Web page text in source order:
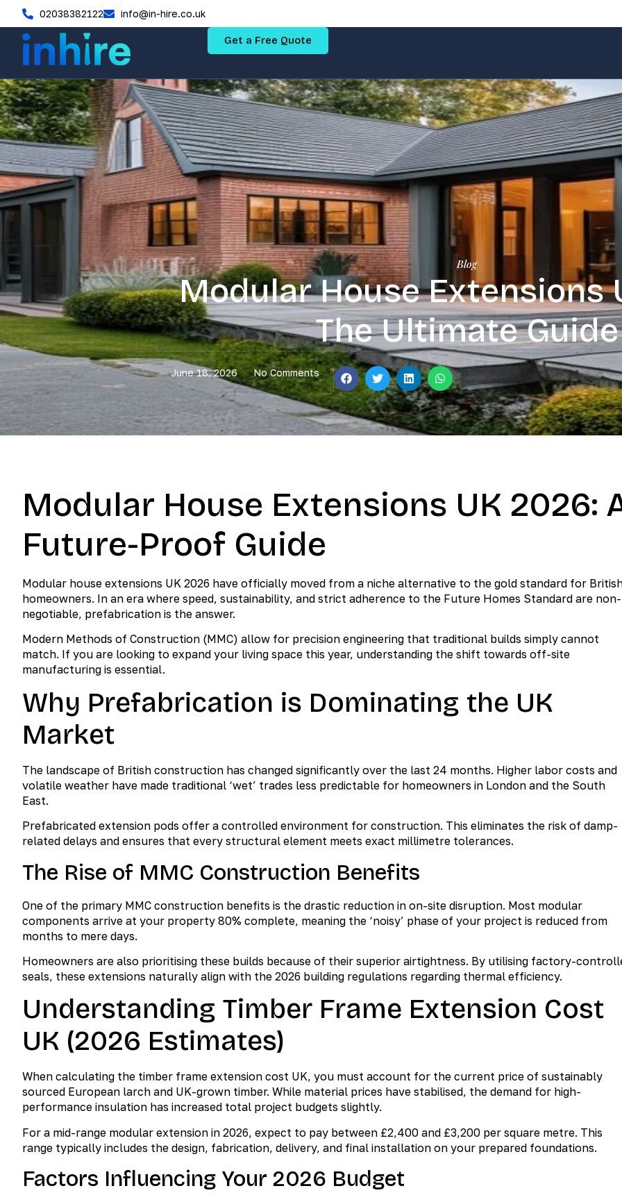
02038382122 info@in-hire.co.uk
Get a Free Quote
Blog
Modular House Extensions
The Ultimate Guide
June 18, 2026 No Comments
Modular House Extensions UK 2026:
Future-Proof Guide
Modular house extensions UK 2026 have officially moved from a niche alternative to the gold standard for
homeowners. In an era where speed, sustainability, and strict adherence to the Future Homes Standard are non-
negotiable, prefabrication is the answer.
Modern Methods of Construction (MMC) allow for precision engineering that traditional builds simply cannot
match. If you are looking to expand your living space this year, understanding the shift towards off-site
manufacturing is essential.
Why Prefabrication is Dominating the UK
Market
The landscape of British construction has changed significantly over the last 24 months. Higher labor costs and
volatile weather have made traditional ‘wet’ trades less predictable for homeowners in London and the South
East.
Prefabricated extension pods offer a controlled environment for construction. This eliminates the risk of damp-
related delays and ensures that every structural element meets exact millimetre tolerances.
The Rise of MMC Construction Benefits
One of the primary MMC construction benefits is the drastic reduction in on-site disruption. Most modular
components arrive at your property 80% complete, meaning the ‘noisy’ phase of your project is reduced from
months to mere days.
Homeowners are also prioritising these builds because of their superior airtightness. By utilising factory-
seals, these extensions naturally align with the 2026 building regulations regarding thermal efficiency.
Understanding Timber Frame Extension Cost
UK (2026 Estimates)
When calculating the timber frame extension cost UK, you must account for the current price of sustainably
sourced European larch and UK-grown timber. While material prices have stabilised, the demand for high-
performance insulation has increased total project budgets slightly.
For a mid-range modular extension in 2026, expect to pay between £2,400 and £3,200 per square metre. This
range typically includes the design, fabrication, delivery, and final installation on your prepared foundations.
Factors Influencing Your 2026 Budget